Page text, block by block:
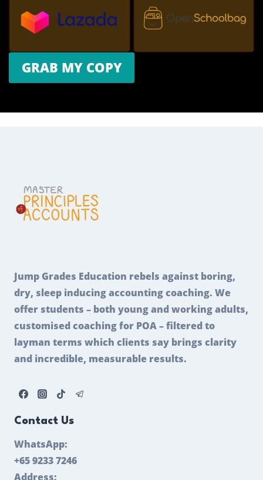
GRAB MY COPY
Jump Grades Education rebels against boring,
dry, sleep inducing accounting coaching. We
offer students – both young and working adults,
customised coaching for POA – filtered to
layman terms which clients say brings clarity
and incredible, measurable results.
Contact Us
WhatsApp:
+65 9233 7246
Address: